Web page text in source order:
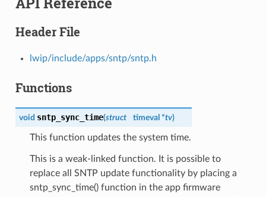
Header File
lwip/include/apps/sntp/sntp.h
Functions
void sntp_sync_time(struct timeval *tv)
This function updates the system time.
This is a weak-linked function. It is possible to
replace all SNTP update functionality by placing a
sntp_sync_time() function in the app firmware